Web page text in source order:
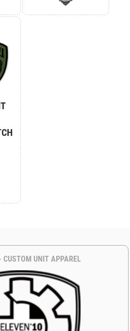
CUSTOM UNIT APPAREL